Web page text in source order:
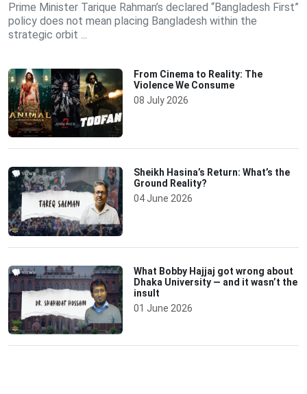
Prime Minister Tarique Rahman’s declared “Bangladesh First”
policy does not mean placing Bangladesh within the
strategic orbit ...
From Cinema to Reality: The
Violence We Consume
08 July 2026
Sheikh Hasina’s Return: What’s the
Ground Reality?
04 June 2026
What Bobby Hajjaj got wrong about
Dhaka University — and it wasn’t the
insult
01 June 2026